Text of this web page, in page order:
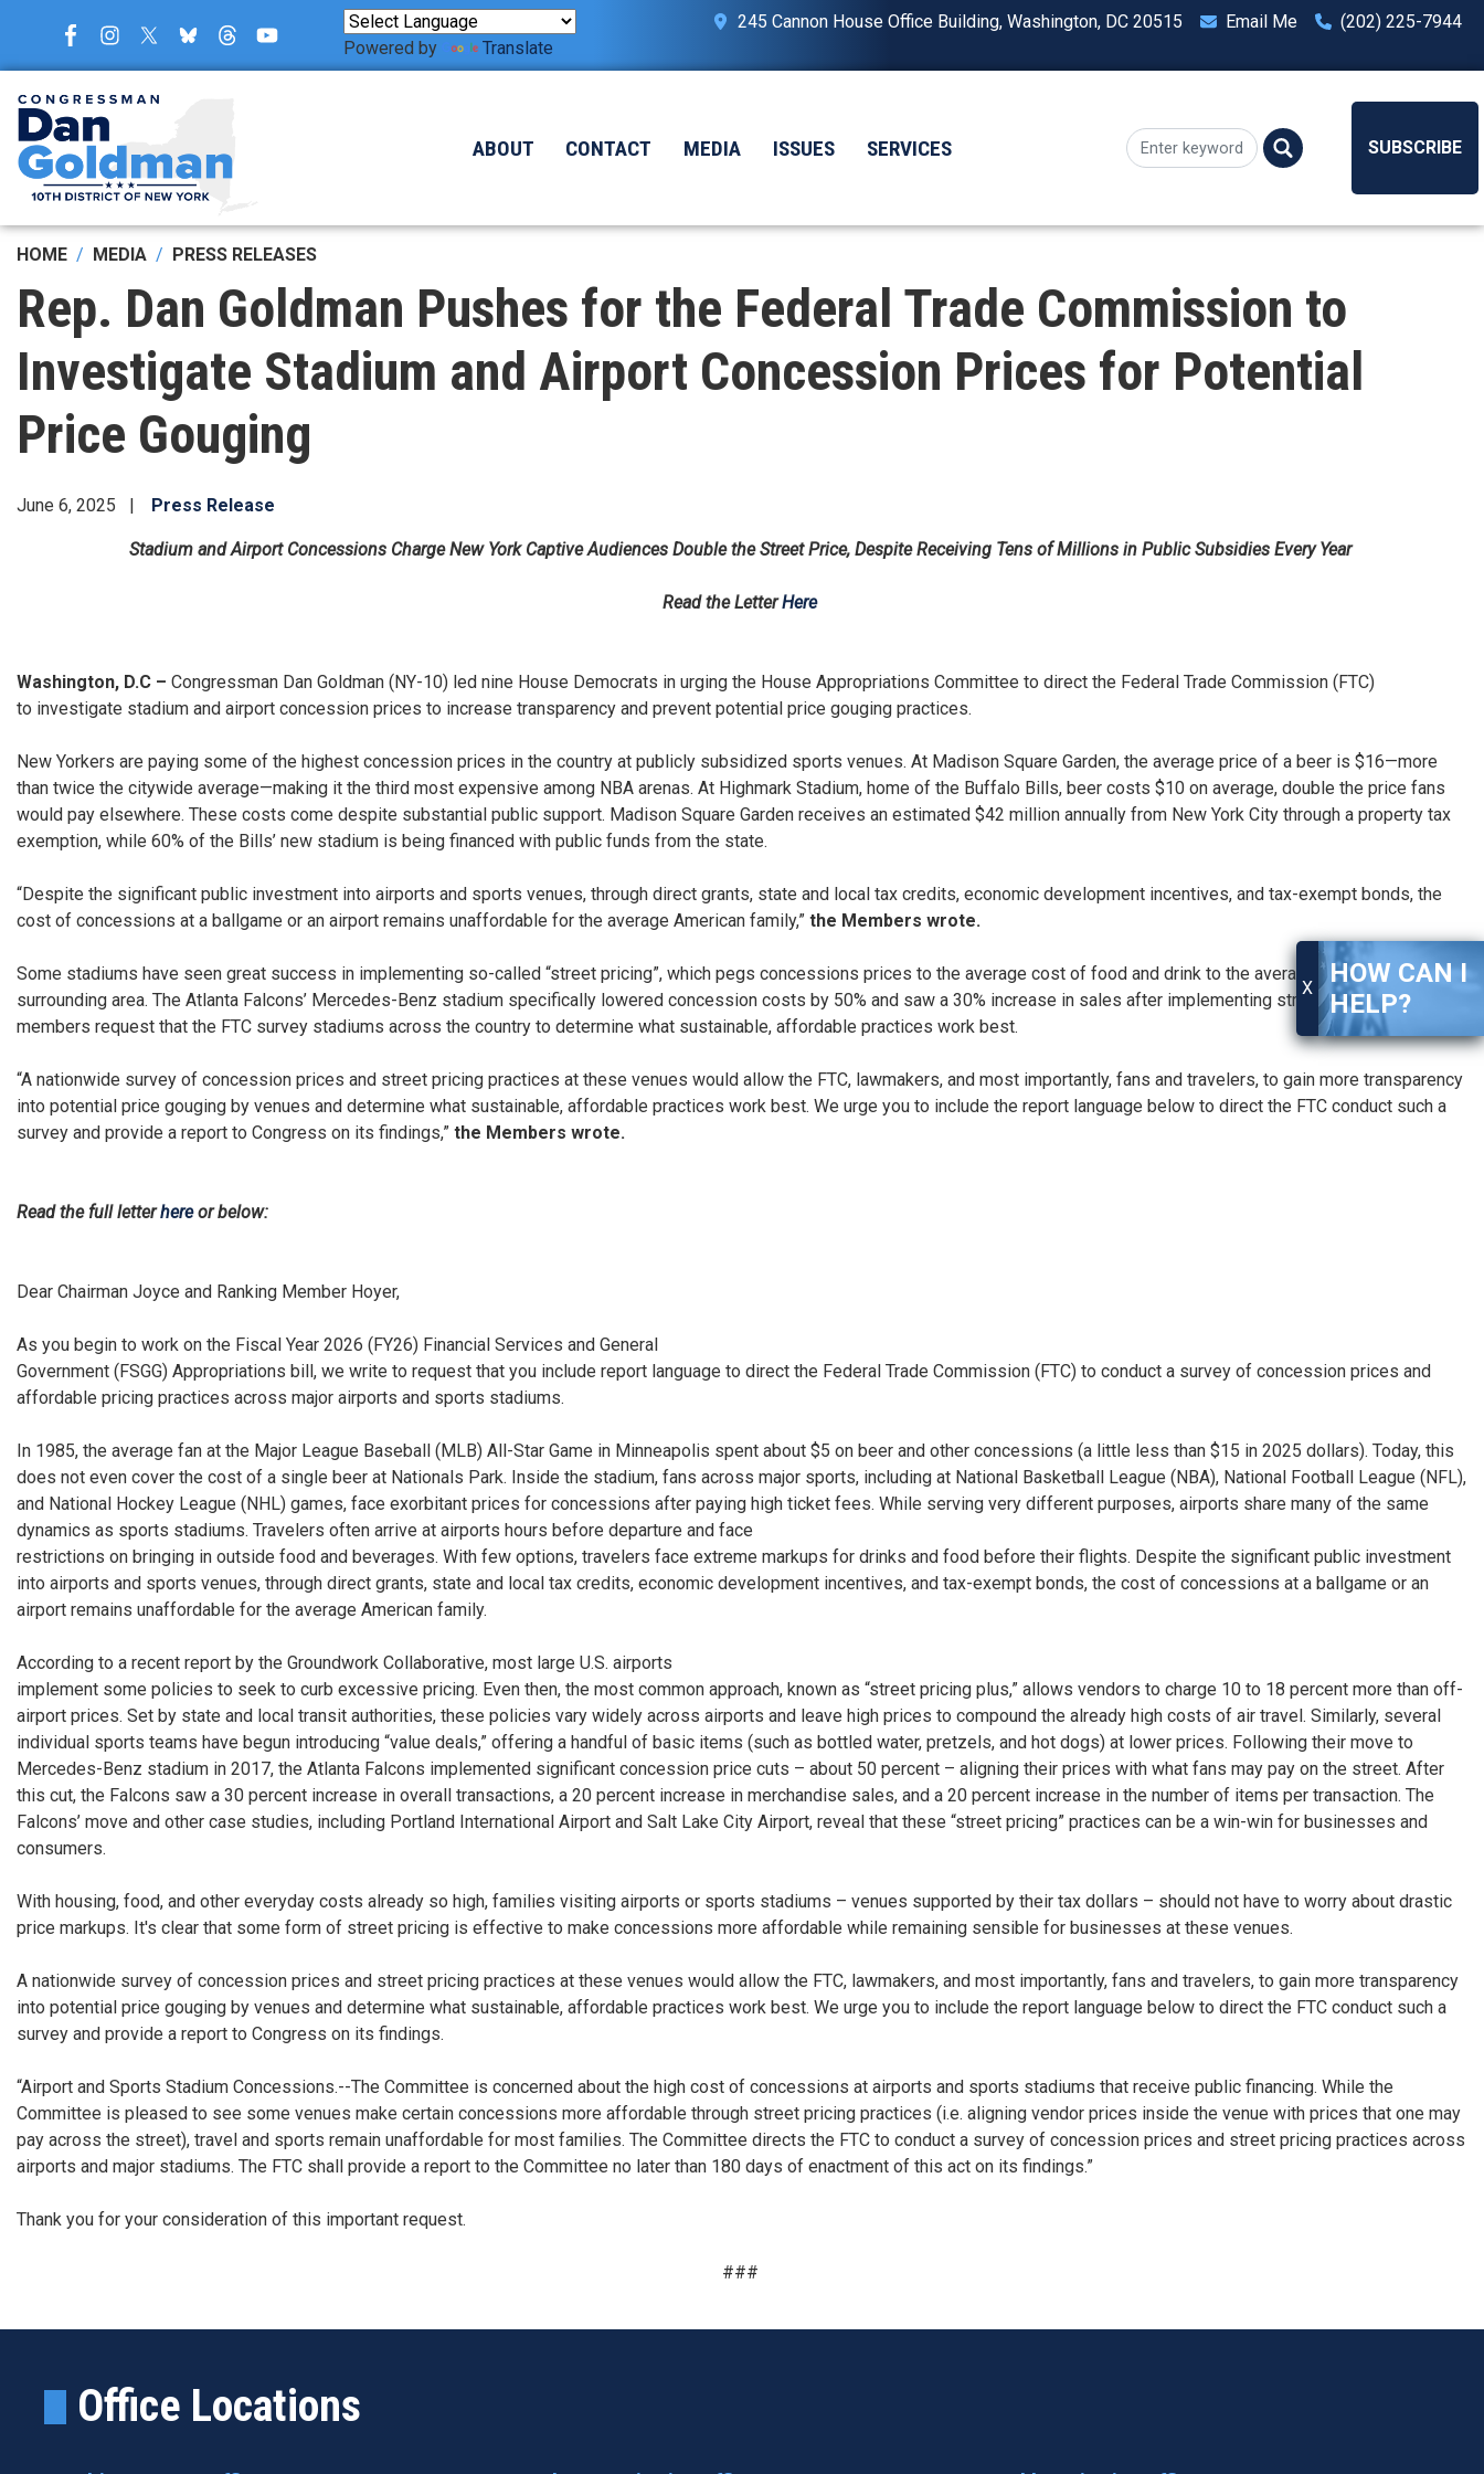
main
content
Powered by Translate
245 Cannon House Office Building, Washington, DC 20515 Email Me (202) 225-7944
ABOUT CONTACT MEDIA ISSUES SERVICES SUBSCRIBE
X
HOW CAN I
HELP?
HOME MEDIA PRESS RELEASES
Rep. Dan Goldman Pushes for the Federal Trade Commission to
Investigate Stadium and Airport Concession Prices for Potential
Price Gouging
June 6, 2025 Press Release
Stadium and Airport Concessions Charge New York Captive Audiences Double the Street Price, Despite Receiving Tens of Millions in Public Subsidies Every Year
Read the LetterHere
Washington, D.C – Congressman Dan Goldman (NY-10) led nine House Democrats in urging the House Appropriations Committee to direct the Federal Trade Commission (FTC)
to investigate stadium and airport concession prices to increase transparency and prevent potential price gouging practices.
New Yorkers are paying some of the highest concession prices in the country at publicly subsidized sports venues. At Madison Square Garden, the average price of a beer is $16—more
than twice the citywide average—making it the third most expensive among NBA arenas. At Highmark Stadium, home of the Buffalo Bills, beer costs $10 on average, double the price fans
would pay elsewhere. These costs come despite substantial public support. Madison Square Garden receives an estimated $42 million annually from New York City through a property tax
exemption, while 60% of the Bills’ new stadium is being financed with public funds from the state.
“Despite the significant public investment into airports and sports venues, through direct grants, state and local tax credits, economic development incentives, and tax-exempt bonds, the
cost of concessions at a ballgame or an airport remains unaffordable for the average American family,” the Members wrote.
Some stadiums have seen great success in implementing so-called “street pricing”, which pegs concessions prices to the average cost of food and drink to the average cost in the
surrounding area. The Atlanta Falcons’ Mercedes-Benz stadium specifically lowered concession costs by 50% and saw a 30% increase in sales after implementing street pricing. The
members request that the FTC survey stadiums across the country to determine what sustainable, affordable practices work best.
“A nationwide survey of concession prices and street pricing practices at these venues would allow the FTC, lawmakers, and most importantly, fans and travelers, to gain more transparency
into potential price gouging by venues and determine what sustainable, affordable practices work best. We urge you to include the report language below to direct the FTC conduct such a
survey and provide a report to Congress on its findings,” the Members wrote.
Read the full letterhereor below:
Dear Chairman Joyce and Ranking Member Hoyer,
As you begin to work on the Fiscal Year 2026 (FY26) Financial Services and General
Government (FSGG) Appropriations bill, we write to request that you include report language to direct the Federal Trade Commission (FTC) to conduct a survey of concession prices and
affordable pricing practices across major airports and sports stadiums.
In 1985, the average fan at the Major League Baseball (MLB) All-Star Game in Minneapolis spent about $5 on beer and other concessions (a little less than $15 in 2025 dollars). Today, this
does not even cover the cost of a single beer at Nationals Park. Inside the stadium, fans across major sports, including at National Basketball League (NBA), National Football League (NFL),
and National Hockey League (NHL) games, face exorbitant prices for concessions after paying high ticket fees. While serving very different purposes, airports share many of the same
dynamics as sports stadiums. Travelers often arrive at airports hours before departure and face
restrictions on bringing in outside food and beverages. With few options, travelers face extreme markups for drinks and food before their flights. Despite the significant public investment
into airports and sports venues, through direct grants, state and local tax credits, economic development incentives, and tax-exempt bonds, the cost of concessions at a ballgame or an
airport remains unaffordable for the average American family.
According to a recent report by the Groundwork Collaborative, most large U.S. airports
implement some policies to seek to curb excessive pricing. Even then, the most common approach, known as “street pricing plus,” allows vendors to charge 10 to 18 percent more than off-
airport prices. Set by state and local transit authorities, these policies vary widely across airports and leave high prices to compound the already high costs of air travel. Similarly, several
individual sports teams have begun introducing “value deals,” offering a handful of basic items (such as bottled water, pretzels, and hot dogs) at lower prices. Following their move to
Mercedes-Benz stadium in 2017, the Atlanta Falcons implemented significant concession price cuts – about 50 percent – aligning their prices with what fans may pay on the street. After
this cut, the Falcons saw a 30 percent increase in overall transactions, a 20 percent increase in merchandise sales, and a 20 percent increase in the number of items per transaction. The
Falcons’ move and other case studies, including Portland International Airport and Salt Lake City Airport, reveal that these “street pricing” practices can be a win-win for businesses and
consumers.
With housing, food, and other everyday costs already so high, families visiting airports or sports stadiums – venues supported by their tax dollars – should not have to worry about drastic
price markups. It's clear that some form of street pricing is effective to make concessions more affordable while remaining sensible for businesses at these venues.
A nationwide survey of concession prices and street pricing practices at these venues would allow the FTC, lawmakers, and most importantly, fans and travelers, to gain more transparency
into potential price gouging by venues and determine what sustainable, affordable practices work best. We urge you to include the report language below to direct the FTC conduct such a
survey and provide a report to Congress on its findings.
“Airport and Sports Stadium Concessions.--The Committee is concerned about the high cost of concessions at airports and sports stadiums that receive public financing. While the
Committee is pleased to see some venues make certain concessions more affordable through street pricing practices (i.e. aligning vendor prices inside the venue with prices that one may
pay across the street), travel and sports remain unaffordable for most families. The Committee directs the FTC to conduct a survey of concession prices and street pricing practices across
airports and major stadiums. The FTC shall provide a report to the Committee no later than 180 days of enactment of this act on its findings.”
Thank you for your consideration of this important request.
###
Office Locations